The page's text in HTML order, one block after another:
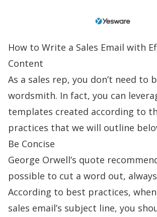
How to Write a Sales Email with
Content
As a sales rep, you don’t need to
wordsmith. In fact, you can
templates created according to
practices that we will outline
Be Concise
George Orwell’s quote
possible to cut a word out,
According to best practices,
sales email’s subject line, you